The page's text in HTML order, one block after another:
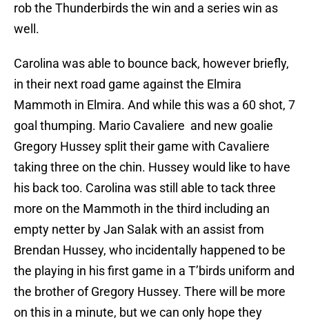
rob the Thunderbirds the win and a series win as
well.
Carolina was able to bounce back, however briefly,
in their next road game against the Elmira
Mammoth in Elmira. And while this was a 60 shot, 7
goal thumping. Mario Cavaliere and new goalie
Gregory Hussey split their game with Cavaliere
taking three on the chin. Hussey would like to have
his back too. Carolina was still able to tack three
more on the Mammoth in the third including an
empty netter by Jan Salak with an assist from
Brendan Hussey, who incidentally happened to be
the playing in his first game in a T’birds uniform and
the brother of Gregory Hussey. There will be more
on this in a minute, but we can only hope they